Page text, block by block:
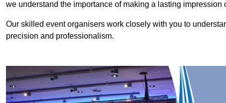
we understand the importance of making a lasting impression
Our skilled event organisers work closely with you to
precision and professionalism.